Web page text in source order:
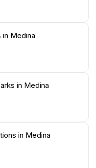
in Medina
in Medina
in Medina